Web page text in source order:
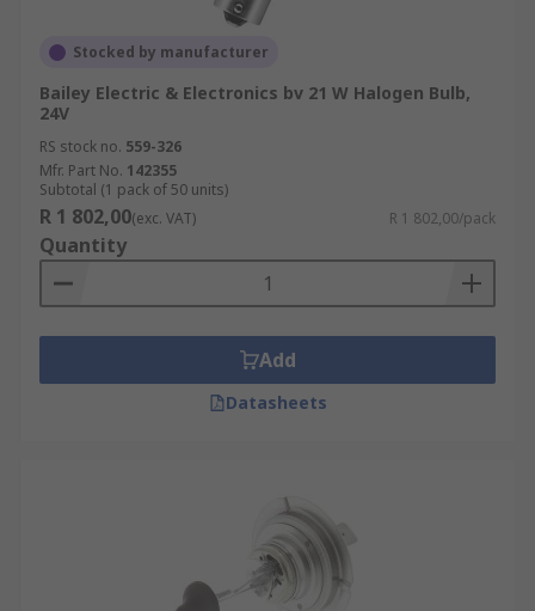
Stocked by manufacturer
Bailey Electric & Electronics bv 21 W Halogen Bulb,
24V
RS stock no. 559-326
Mfr. Part No. 142355
Subtotal (1 pack of 50 units)
R 1 802,00(exc. VAT) R 1 802,00/pack
Quantity
Add
Datasheets